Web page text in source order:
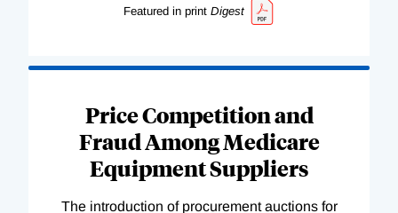
Featured in print Digest
Price Competition and
Fraud Among Medicare
Equipment Suppliers
The introduction of procurement auctions for